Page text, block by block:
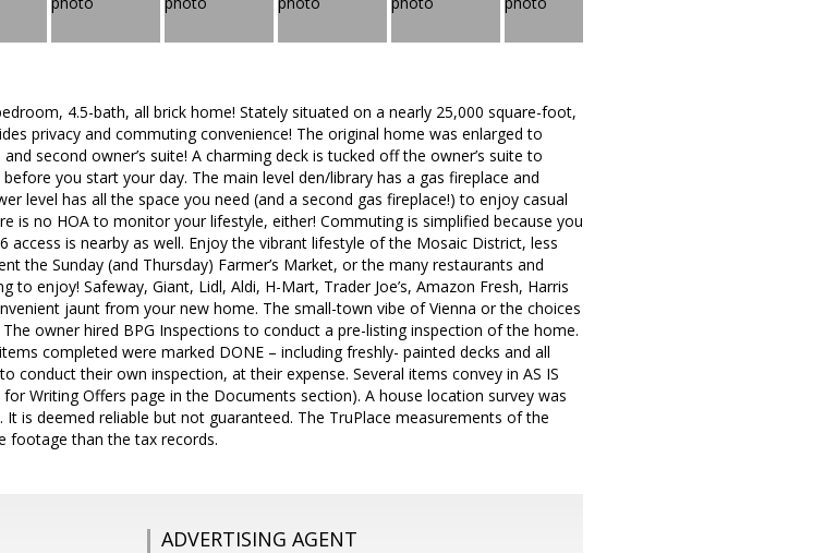
4.5-bath, all brick home! Stately situated on a nearly 25,000 square-foot,
privacy and commuting convenience! The original home was enlarged to
second owner’s suite! A charming deck is tucked off the owner’s suite to
you start your day. The main level den/library has a gas fireplace and
level has all the space you need (and a second gas fireplace!) to enjoy casual
is no HOA to monitor your lifestyle, either! Commuting is simplified because you
access is nearby as well. Enjoy the vibrant lifestyle of the Mosaic District, less
the Sunday (and Thursday) Farmer’s Market, or the many restaurants and
to enjoy! Safeway, Giant, Lidl, Aldi, H-Mart, Trader Joe’s, Amazon Fresh, Harris
jaunt from your new home. The small-town vibe of Vienna or the choices
owner hired BPG Inspections to conduct a pre-listing inspection of the home.
completed were marked DONE – including freshly- painted decks and all
conduct their own inspection, at their expense. Several items convey in AS IS
Writing Offers page in the Documents section). A house location survey was
is deemed reliable but not guaranteed. The TruPlace measurements of the
footage than the tax records.
ADVERTISING AGENT